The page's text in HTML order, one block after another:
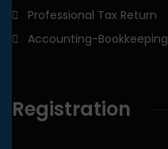
Professional Tax Return
Accounting-Bookkeeping
Registration